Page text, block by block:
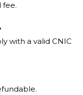
fee.
with a valid CNIC